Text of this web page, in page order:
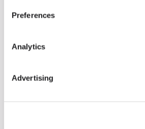
Preferences
Analytics
Advertising
INSIGHTS